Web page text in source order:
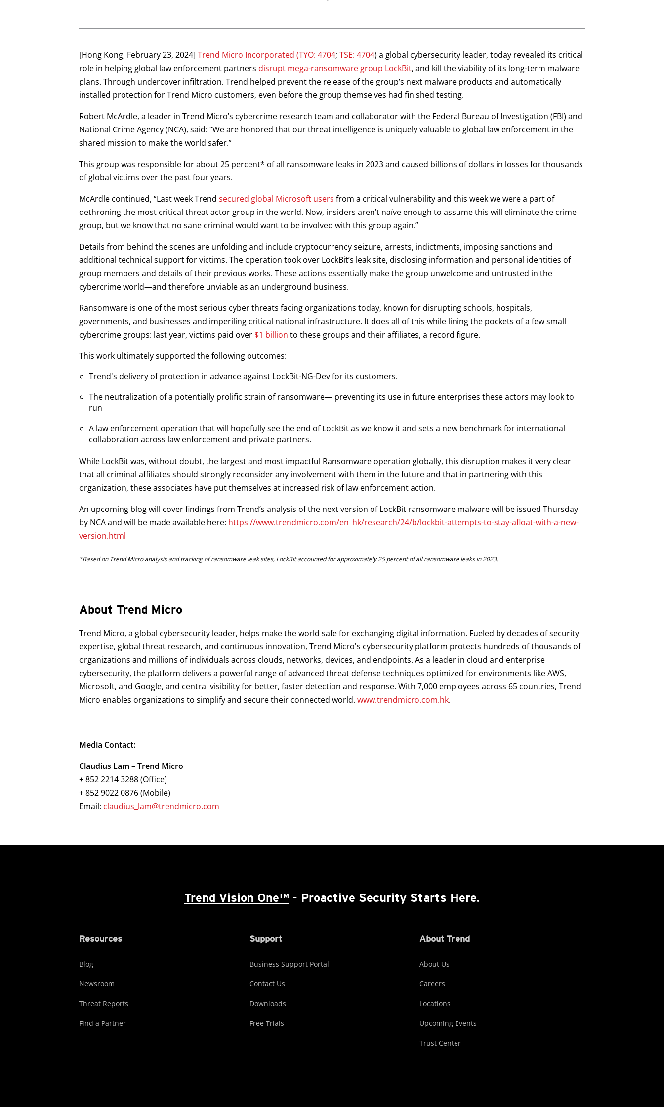
[Hong Kong, February 23, 2024] Trend Micro Incorporated (TYO: 4704
Open On A New Tab ; TSE: 4704
Open On A New Tab
) a global cybersecurity leader, today revealed its critical
role in helping global law enforcement partners disrupt mega-ransomware group LockBit
Open On A New Tab
, and kill the viability of its long-term malware
plans. Through undercover infiltration, Trend helped prevent the release of the group’s next malware products and automatically
installed protection for Trend Micro customers, even before the group themselves had finished testing.
Robert McArdle, a leader in Trend Micro’s cybercrime research team and collaborator with the Federal Bureau of Investigation (FBI) and
National Crime Agency (NCA), said: “We are honored that our threat intelligence is uniquely valuable to global law enforcement in the
shared mission to make the world safer.”
This group was responsible for about 25 percent* of all ransomware leaks in 2023 and caused billions of dollars in losses for thousands
of global victims over the past four years.
McArdle continued, “Last week Trend secured global Microsoft users
Open On A New Tab
from a critical vulnerability and this week we were a part of
dethroning the most critical threat actor group in the world. Now, insiders aren’t naïve enough to assume this will eliminate the crime
group, but we know that no sane criminal would want to be involved with this group again.”
Details from behind the scenes are unfolding and include cryptocurrency seizure, arrests, indictments, imposing sanctions and
additional technical support for victims. The operation took over LockBit’s leak site, disclosing information and personal identities of
group members and details of their previous works. These actions essentially make the group unwelcome and untrusted in the
cybercrime world—and therefore unviable as an underground business.
Ransomware is one of the most serious cyber threats facing organizations today, known for disrupting schools, hospitals,
governments, and businesses and imperiling critical national infrastructure. It does all of this while lining the pockets of a few small
cybercrime groups: last year, victims paid over $1 billion
Open On A New Tab
to these groups and their affiliates, a record figure.
This work ultimately supported the following outcomes:
Trend's delivery of protection in advance against LockBit-NG-Dev for its customers.
The neutralization of a potentially prolific strain of ransomware— preventing its use in future enterprises these actors may look to
run
A law enforcement operation that will hopefully see the end of LockBit as we know it and sets a new benchmark for international
collaboration across law enforcement and private partners.
While LockBit was, without doubt, the largest and most impactful Ransomware operation globally, this disruption makes it very clear
that all criminal affiliates should strongly reconsider any involvement with them in the future and that in partnering with this
organization, these associates have put themselves at increased risk of law enforcement action.
An upcoming blog will cover findings from Trend’s analysis of the next version of LockBit ransomware malware will be issued Thursday
by NCA and will be made available here: https://www.trendmicro.com/en_hk/research/24/b/lockbit-attempts-to-stay-afloat-with-a-new-
version.html
*Based on Trend Micro analysis and tracking of ransomware leak sites, LockBit accounted for approximately 25 percent of all ransomware leaks in 2023.
About Trend Micro
Trend Micro, a global cybersecurity leader, helps make the world safe for exchanging digital information. Fueled by decades of security
expertise, global threat research, and continuous innovation, Trend Micro's cybersecurity platform protects hundreds of thousands of
organizations and millions of individuals across clouds, networks, devices, and endpoints. As a leader in cloud and enterprise
cybersecurity, the platform delivers a powerful range of advanced threat defense techniques optimized for environments like AWS,
Microsoft, and Google, and central visibility for better, faster detection and response. With 7,000 employees across 65 countries, Trend
Micro enables organizations to simplify and secure their connected world. www.trendmicro.com.hk.
Media Contact:
Claudius Lam – Trend Micro
+ 852 2214 3288 (Office)
+ 852 9022 0876 (Mobile)
Email: claudius_lam@trendmicro.com
Trend Vision One™ - Proactive Security Starts Here.
Resources
Blog
Newsroom
Threat Reports
Find a Partner
Support
Business Support Portal
Contact Us
Downloads
Free Trials
About Trend
About Us
Careers
Locations
Upcoming Events
Trust Center